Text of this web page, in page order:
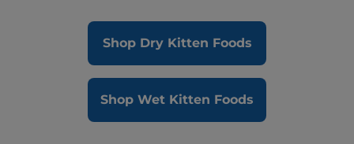
Shop Dry Kitten Foods
Shop Wet Kitten Foods